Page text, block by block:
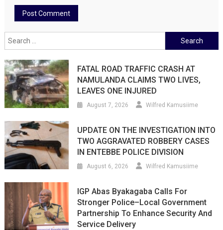
Search
for:
FATAL ROAD TRAFFIC CRASH AT
NAMULANDA CLAIMS TWO LIVES,
LEAVES ONE INJURED
August 7, 2026 Wilfred Kamusiime
UPDATE ON THE INVESTIGATION INTO
TWO AGGRAVATED ROBBERY CASES
IN ENTEBBE POLICE DIVISION
August 6, 2026 Wilfred Kamusiime
IGP Abas Byakagaba Calls For
Stronger Police–Local Government
Partnership To Enhance Security And
Service Delivery